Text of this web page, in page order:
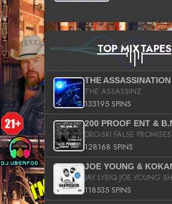
TOP MIXTAPES
THE ASSASSINATION
THE ASSASSINZ
133195 SPINS
128168 SPINS
118535 SPINS